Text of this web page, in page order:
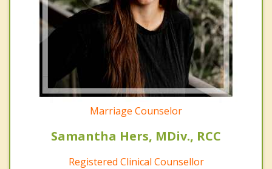
Marriage Counselor
Samantha Hers, MDiv., RCC
Registered Clinical Counsellor